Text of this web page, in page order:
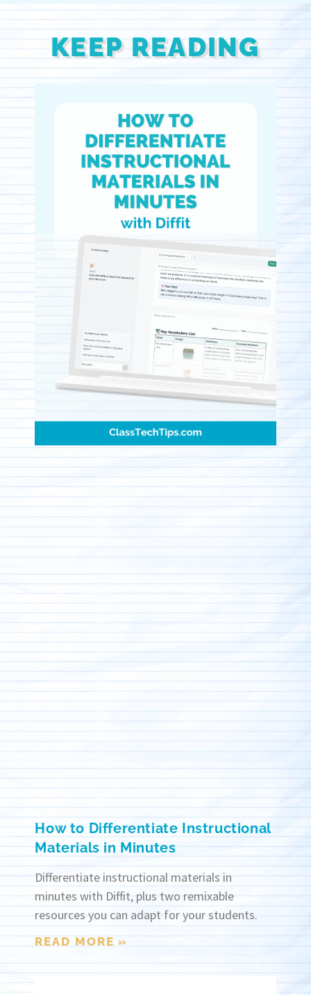
KEEP READING
How to Differentiate Instructional
Materials in Minutes
Differentiate instructional materials in
minutes with Diffit, plus two remixable
resources you can adapt for your students.
READ MORE »